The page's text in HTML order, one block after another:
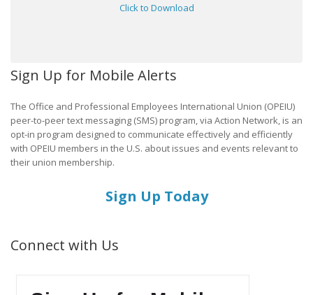
Click to Download
Sign Up for Mobile Alerts
The Office and Professional Employees International Union (OPEIU)
peer-to-peer text messaging (SMS) program, via Action Network, is an
opt-in program designed to communicate effectively and efficiently
with OPEIU members in the U.S. about issues and events relevant to
their union membership.
Sign Up Today
Connect with Us